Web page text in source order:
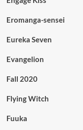
Eromanga-sensei
Eureka Seven
Evangelion
Fall 2020
Flying Witch
Fuuka